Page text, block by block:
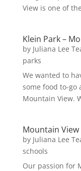
View is one of
Klein Park –
by Juliana Lee
parks
We wanted to
some food to-go
Mountain View.
Mountain
by Juliana Lee
schools
Our passion for